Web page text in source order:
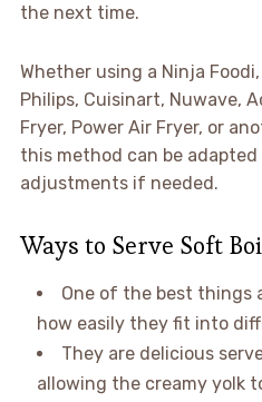
the next time.
Whether using a Ninja
Philips, Cuisinart, Nuwave,
Fryer, Power Air Fryer, or
this method can be
adjustments if needed.
Ways to Serve Soft
One of the best things
how easily they fit into
They are delicious
allowing the creamy yolk